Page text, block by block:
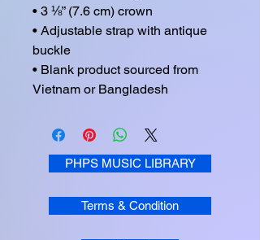
• 3 ⅛” (7.6 cm) crown
• Adjustable strap with antique
buckle
• Blank product sourced from
Vietnam or Bangladesh
PHPS MUSIC LIBRARY
Terms & Condition